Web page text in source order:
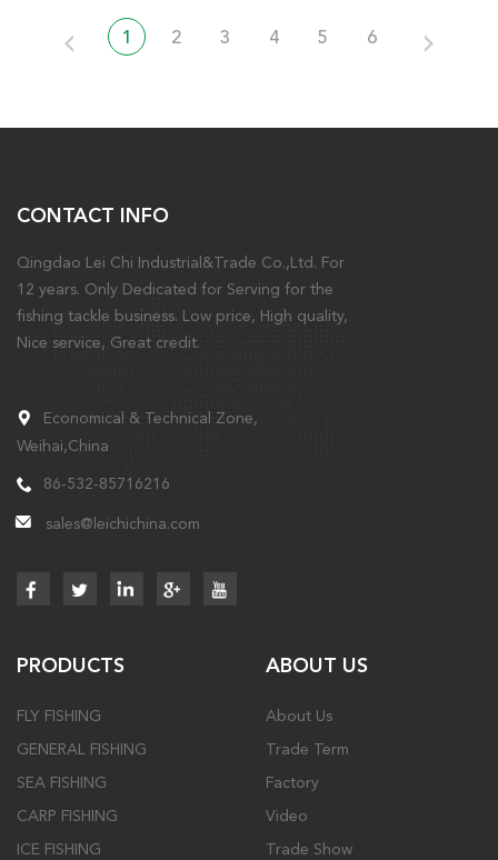
1 2 3 4 5 6
CONTACT INFO
Qingdao Lei Chi Industrial&Trade Co.,Ltd. For
12 years. Only Dedicated for Serving for the
fishing tackle business. Low price, High quality,
Nice service, Great credit.
Economical & Technical Zone,
Weihai,China
86-532-85716216
sales@leichichina.com
PRODUCTS
FLY FISHING
GENERAL FISHING
SEA FISHING
CARP FISHING
ICE FISHING
ABOUT US
About Us
Trade Term
Factory
Video
Trade Show